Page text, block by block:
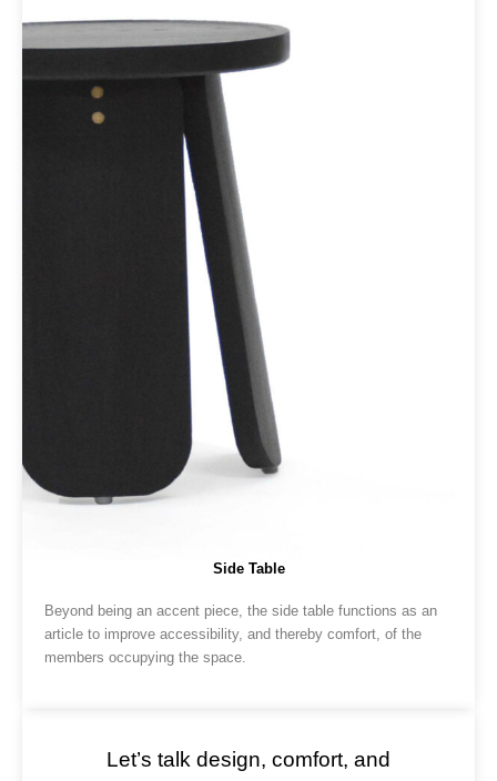
Side Table
Beyond being an accent piece, the side table functions as an
article to improve accessibility, and thereby comfort, of the
members occupying the space.
Let’s talk design, comfort, and